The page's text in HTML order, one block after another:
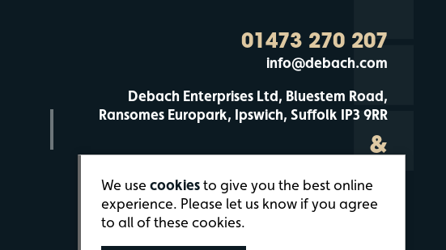
01473 270 207
info@debach.com
Debach Enterprises Ltd, Bluestem Road,
Ransomes Europark, Ipswich, Suffolk IP3 9RR
&
Woodbridge, Suffolk IP13 6QT
We use cookiesto give you the best online
experience. Please let us know if you agree
to all of these cookies.